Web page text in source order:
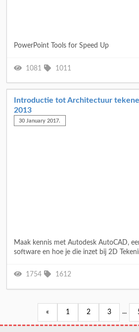
PowerPoint Tools for Speed Up
1081 1011
Introductie tot Architectuur
2013
30 January 2017.
Maak kennis met Autodesk AutoCAD,
software en hoe je die inzet bij 2D
1754 1612
« 1 2 3 ...